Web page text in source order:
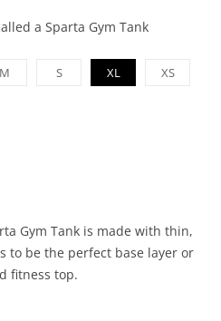
a Sparta Gym Tank
M S XL XS
Gym Tank is made with thin,
to be the perfect base layer or
fitness top.